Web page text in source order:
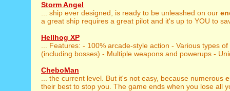
Storm Angel
... ship ever designed, is ready to be unleashed on our
a great ship requires a great pilot and it's up to YOU to
Hellhog XP
... Features: - 100% arcade-style action - Various types of
(including bosses) - Multiple weapons and powerups -
CheboMan
... the current level. But it's not easy, because numerous
their best to stop you. The game ends when you lose all